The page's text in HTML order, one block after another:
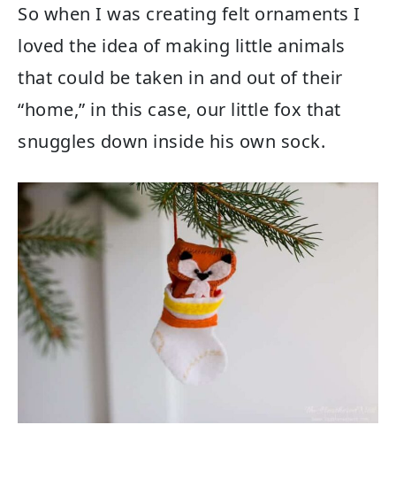
So when I was creating felt ornaments I
loved the idea of making little animals
that could be taken in and out of their
“home,” in this case, our little fox that
snuggles down inside his own sock.